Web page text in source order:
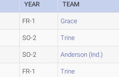
YEAR TEAM
FR-1 Grace
SO-2 Trine
SO-2 Anderson (Ind.)
FR-1 Trine